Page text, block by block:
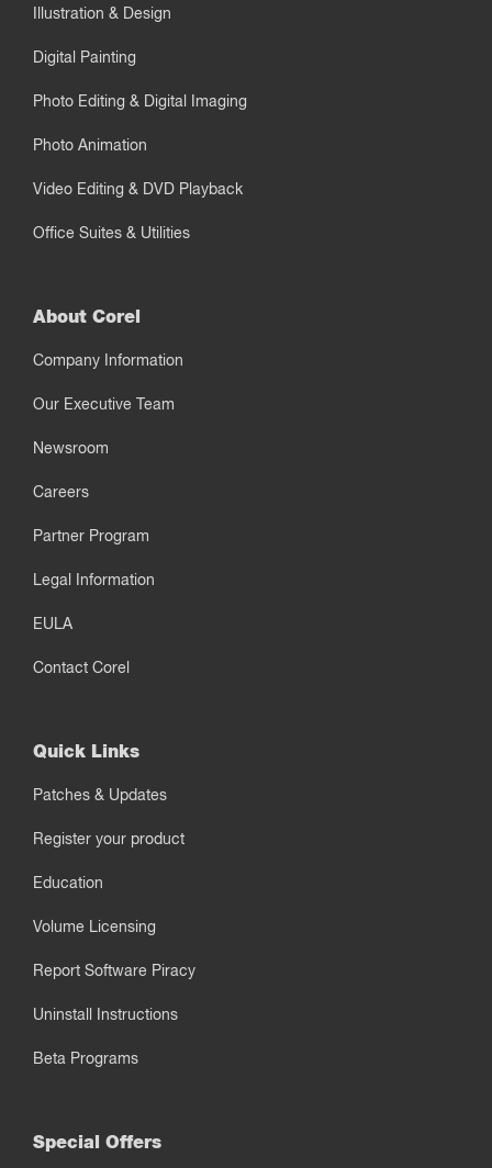
Illustration & Design
Digital Painting
Photo Editing & Digital Imaging
Photo Animation
Video Editing & DVD Playback
Office Suites & Utilities
About Corel
Company Information
Our Executive Team
Newsroom
Careers
Partner Program
Legal Information
EULA
Contact Corel
Quick Links
Patches & Updates
Register your product
Education
Volume Licensing
Report Software Piracy
Uninstall Instructions
Beta Programs
Special Offers